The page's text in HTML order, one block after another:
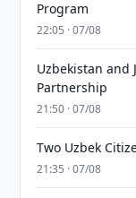
Program
22:05 · 07/08
Uzbekistan and
Partnership
21:50 · 07/08
Two Uzbek
21:35 · 07/08